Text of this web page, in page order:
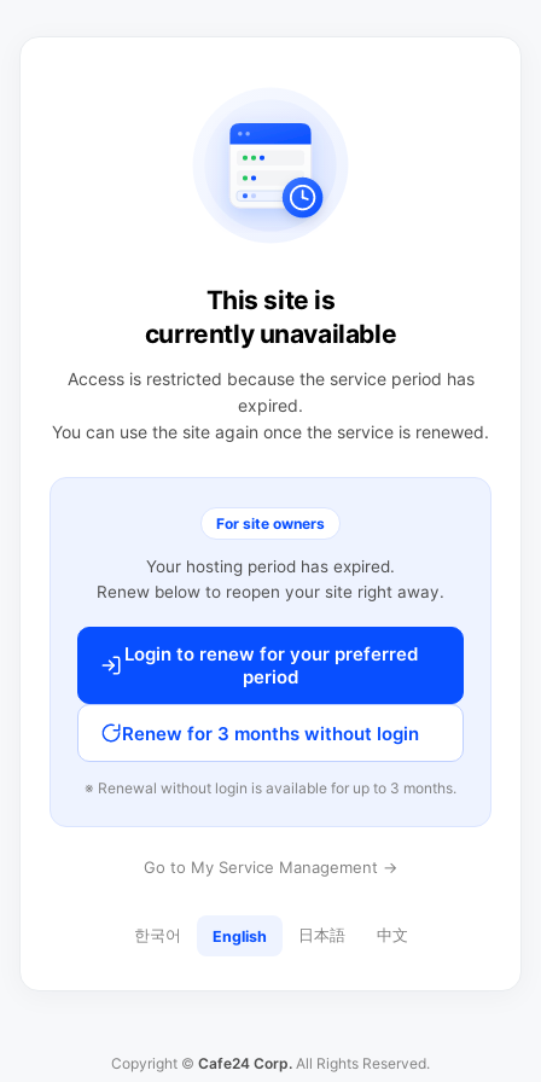
This site is
currently unavailable
Access is restricted because the service period has
expired.
You can use the site again once the service is renewed.
For site owners
Your hosting period has expired.
Renew below to reopen your site right away.
Login to renew for your preferred
period
Renew for 3 months without login
※ Renewal without login is available for up to 3 months.
Go to My Service Management →
한국어 English 日本語 中文
Copyright © Cafe24 Corp. All Rights Reserved.